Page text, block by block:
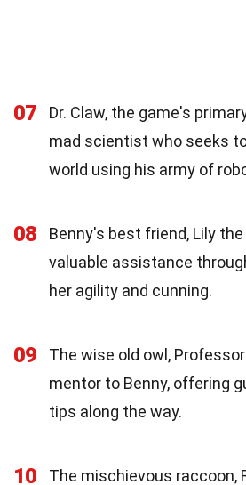
07
Dr. Claw, the game's
mad scientist who seeks
world using his army of
08
Benny's best friend, Lily the
valuable assistance
her agility and cunning.
09
The wise old owl,
mentor to Benny, offering
tips along the way.
10
The mischievous raccoon,